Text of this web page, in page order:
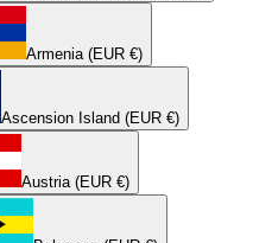
Armenia (EUR €)
Ascension Island (EUR €)
Austria (EUR €)